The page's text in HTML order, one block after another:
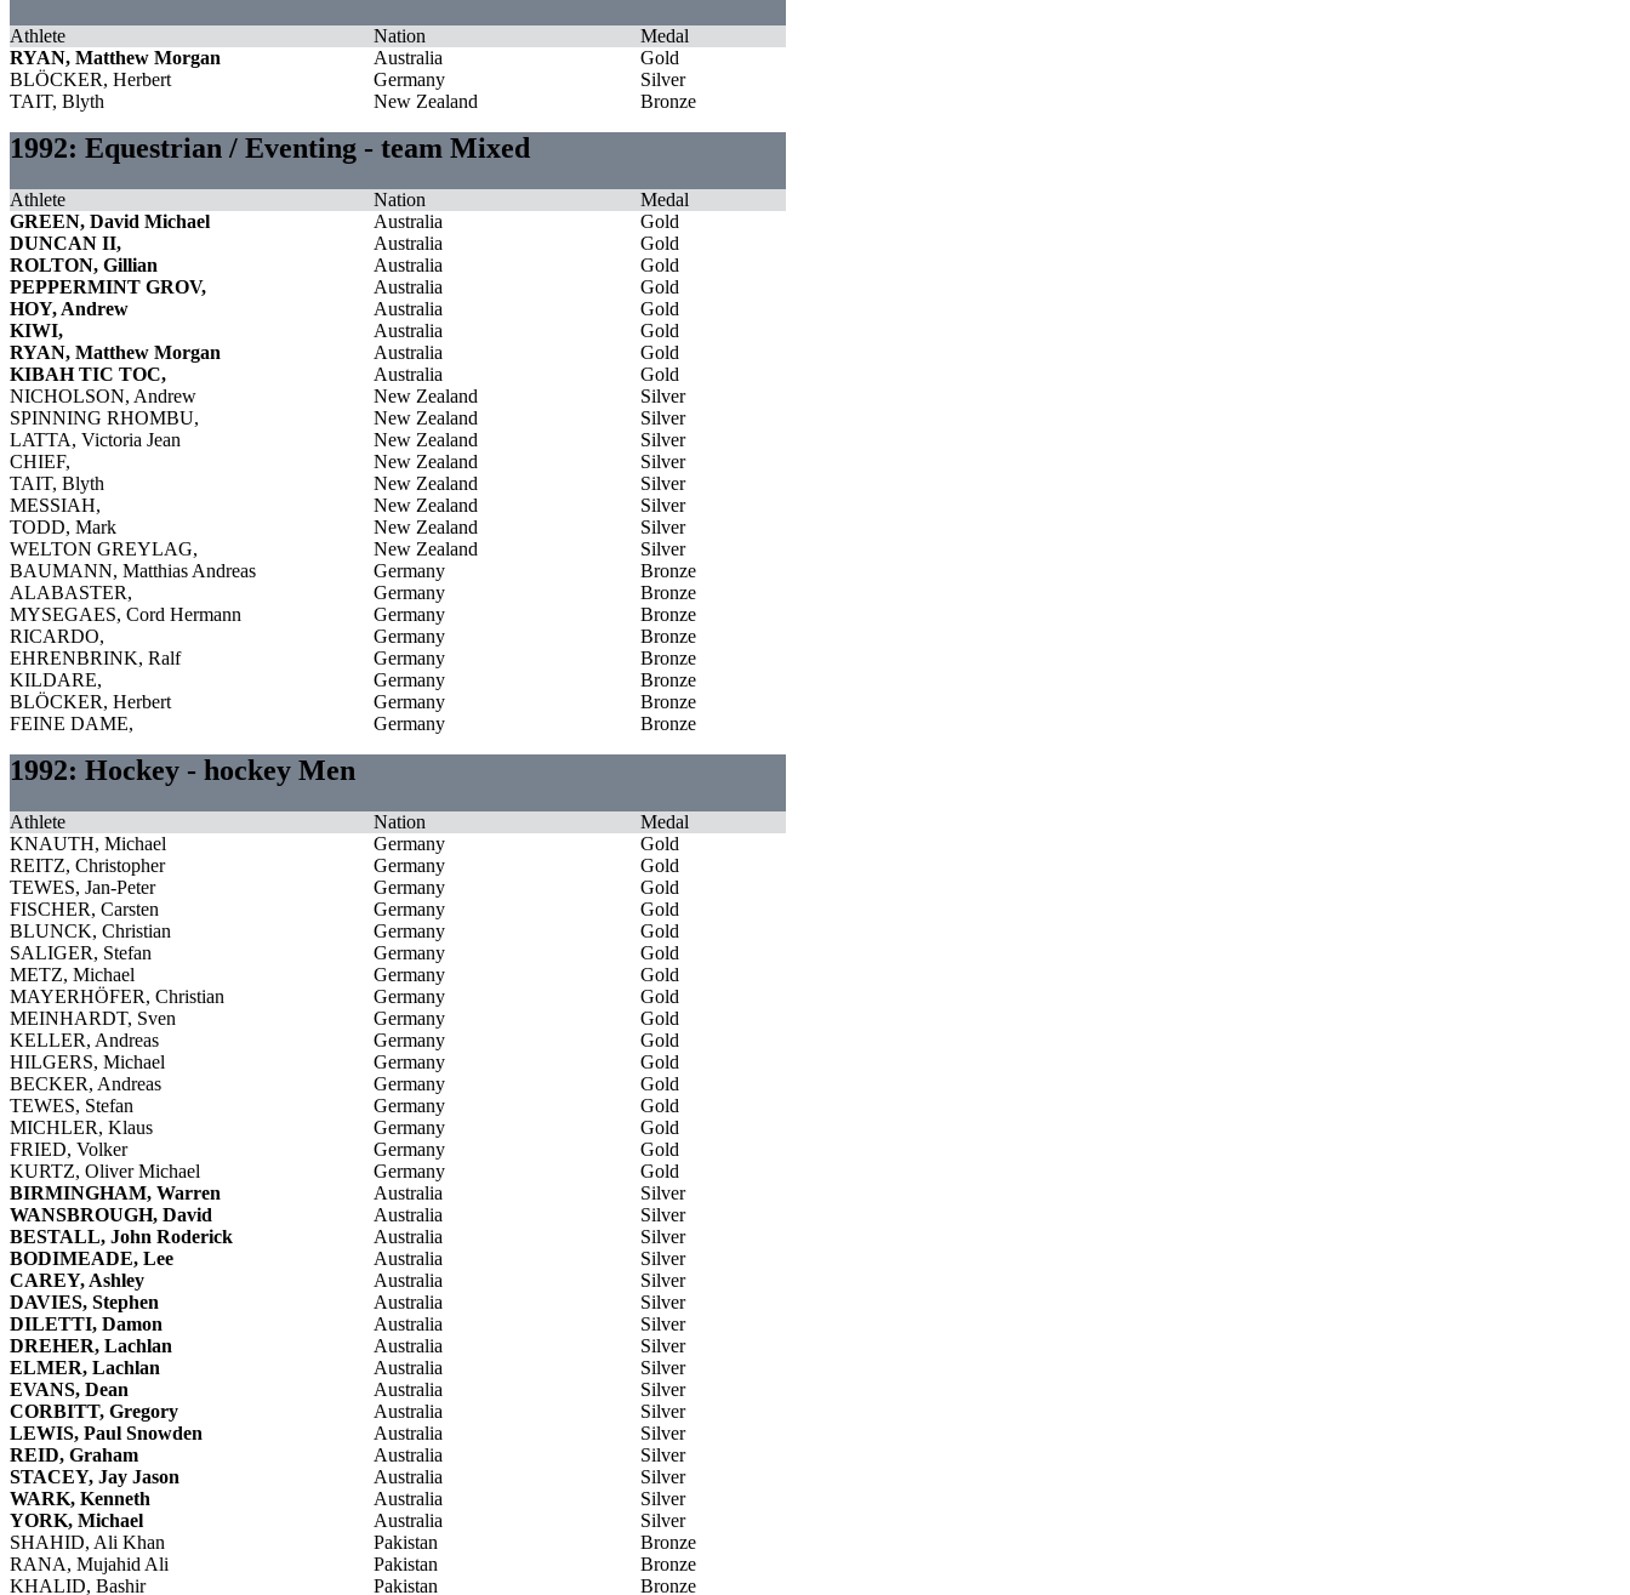
Athlete Nation
Medal
RYAN, Matthew Morgan
Australia
Gold
BLÖCKER, Herbert
Germany
Silver
TAIT, Blyth
New Zealand Bronze
1992: Equestrian / Eventing - team Mixed
Athlete Nation
Medal
GREEN, David Michael
Australia
Gold
DUNCAN II,
Australia
Gold
ROLTON, Gillian
Australia
Gold
PEPPERMINT GROV,
Australia
Gold
HOY, Andrew
Australia
Gold
KIWI,
Australia
Gold
RYAN, Matthew Morgan
Australia
Gold
KIBAH TIC TOC,
Australia
Gold
NICHOLSON, Andrew
New Zealand
Silver
SPINNING RHOMBU,
New Zealand
Silver
LATTA, Victoria Jean
New Zealand
Silver
CHIEF,
New Zealand
Silver
TAIT, Blyth
New Zealand
Silver
MESSIAH,
New Zealand
Silver
TODD, Mark
New Zealand
Silver
WELTON GREYLAG,
New Zealand
Silver
BAUMANN, Matthias Andreas
Germany
Bronze
ALABASTER,
Germany
Bronze
MYSEGAES, Cord Hermann
Germany
Bronze
RICARDO,
Germany
Bronze
EHRENBRINK, Ralf
Germany
Bronze
KILDARE,
Germany
Bronze
BLÖCKER, Herbert
Germany
Bronze
FEINE DAME,
Germany Bronze
1992: Hockey - hockey Men
Athlete Nation
Medal
KNAUTH, Michael
Germany
Gold
REITZ, Christopher
Germany
Gold
TEWES, Jan-Peter
Germany
Gold
FISCHER, Carsten
Germany
Gold
BLUNCK, Christian
Germany
Gold
SALIGER, Stefan
Germany
Gold
METZ, Michael
Germany
Gold
MAYERHÖFER, Christian
Germany
Gold
MEINHARDT, Sven
Germany
Gold
KELLER, Andreas
Germany
Gold
HILGERS, Michael
Germany
Gold
BECKER, Andreas
Germany
Gold
TEWES, Stefan
Germany
Gold
MICHLER, Klaus
Germany
Gold
FRIED, Volker
Germany
Gold
KURTZ, Oliver Michael
Germany
Gold
BIRMINGHAM, Warren
Australia
Silver
WANSBROUGH, David
Australia
Silver
BESTALL, John Roderick
Australia
Silver
BODIMEADE, Lee
Australia
Silver
CAREY, Ashley
Australia
Silver
DAVIES, Stephen
Australia
Silver
DILETTI, Damon
Australia
Silver
DREHER, Lachlan
Australia
Silver
ELMER, Lachlan
Australia
Silver
EVANS, Dean
Australia
Silver
CORBITT, Gregory
Australia
Silver
LEWIS, Paul Snowden
Australia
Silver
REID, Graham
Australia
Silver
STACEY, Jay Jason
Australia
Silver
WARK, Kenneth
Australia
Silver
YORK, Michael
Australia
Silver
SHAHID, Ali Khan
Pakistan
Bronze
RANA, Mujahid Ali
Pakistan
Bronze
KHALID, Bashir
Pakistan Bronze